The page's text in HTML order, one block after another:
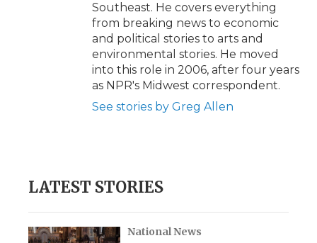
Southeast. He covers everything
from breaking news to economic
and political stories to arts and
environmental stories. He moved
into this role in 2006, after four years
as NPR's Midwest correspondent.
See stories by Greg Allen
LATEST STORIES
National News